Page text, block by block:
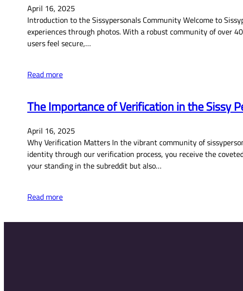
April 16, 2025
Introduction to the Sissypersonals Community Welcome to
experiences through photos. With a robust community of over
users feel secure,…
Read more
The Importance of Verification in the Sissy
April 16, 2025
Why Verification Matters In the vibrant community of
identity through our verification process, you receive the
your standing in the subreddit but also…
Read more